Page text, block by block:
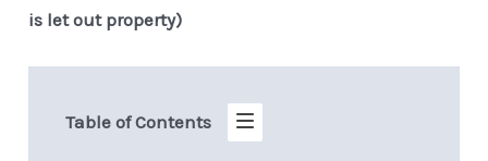
is let out property)
Table of Contents